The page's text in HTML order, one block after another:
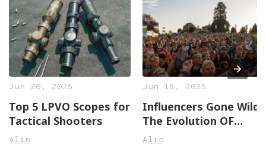
Jun 20, 2025
Top 5 LPVO Scopes for
Tactical Shooters
Alin
Jun 15, 2025
Influencers Gone Wild:
The Evolution OF
Social Media Stars
Alin